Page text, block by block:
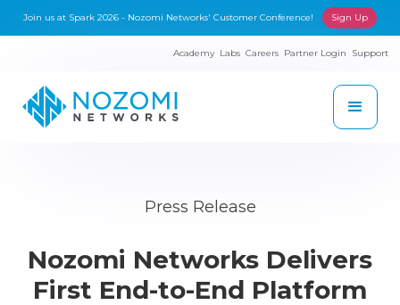
Join us at Spark 2026 - Nozomi Networks' Customer Conference! Sign Up
Academy Labs Careers Partner Login Support
Press Release
Nozomi Networks Delivers
First End-to-End Platform